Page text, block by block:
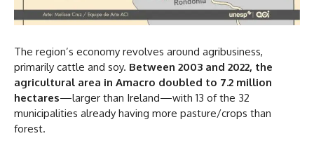
The region’s economy revolves around agribusiness,
primarily cattle and soy. Between 2003 and 2022, the
agricultural area in Amacro doubled to 7.2 million
hectares—larger than Ireland—with 13 of the 32
municipalities already having more pasture/crops than
forest.